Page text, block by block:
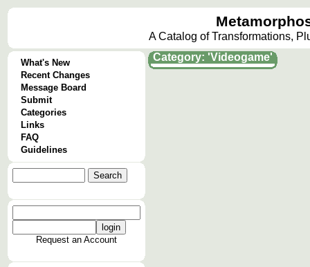
A Catalog of Transformations,
What's New
Recent Changes
Message Board
Submit
Categories
Links
FAQ
Guidelines
Request an Account
Category: 'Videogame'